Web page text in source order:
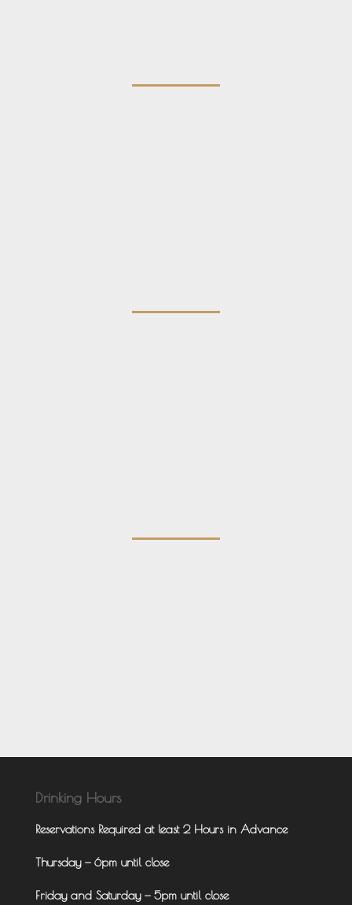
Drinking Hours
Reservations Required at least 2 Hours in Advance
Thursday — 6pm until close
Friday and Saturday — 5pm until close